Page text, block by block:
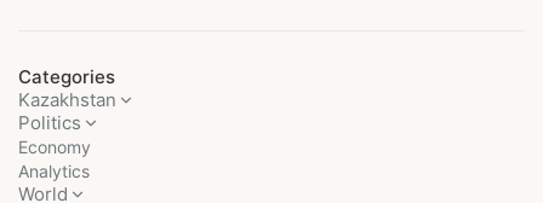
Categories
Kazakhstan
Politics
Economy
Analytics
World